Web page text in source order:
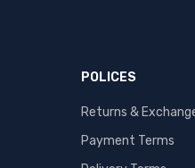
POLICES
Returns &
Payment Terms